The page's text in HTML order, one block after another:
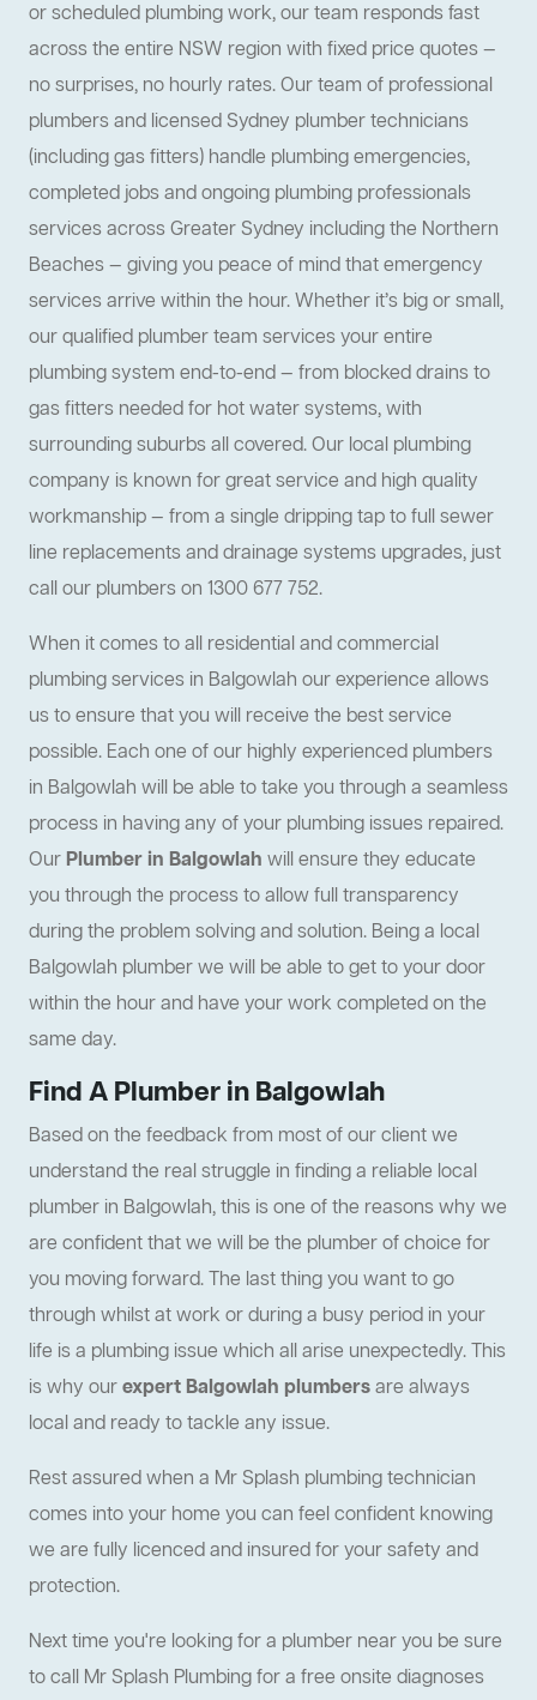
or scheduled plumbing work, our team responds fast
across the entire NSW region with fixed price quotes —
no surprises, no hourly rates. Our team of professional
plumbers and licensed Sydney plumber technicians
(including gas fitters) handle plumbing emergencies,
completed jobs and ongoing plumbing professionals
services across Greater Sydney including the Northern
Beaches — giving you peace of mind that emergency
services arrive within the hour. Whether it’s big or small,
our qualified plumber team services your entire
plumbing system end-to-end — from blocked drains to
gas fitters needed for hot water systems, with
surrounding suburbs all covered. Our local plumbing
company is known for great service and high quality
workmanship — from a single dripping tap to full sewer
line replacements and drainage systems upgrades, just
call our plumbers on 1300 677 752.
When it comes to all residential and commercial
plumbing services in Balgowlah our experience allows
us to ensure that you will receive the best service
possible. Each one of our highly experienced plumbers
in Balgowlah will be able to take you through a seamless
process in having any of your plumbing issues repaired.
Our Plumber in Balgowlah will ensure they educate
you through the process to allow full transparency
during the problem solving and solution. Being a local
Balgowlah plumber we will be able to get to your door
within the hour and have your work completed on the
same day.
Find A Plumber in Balgowlah
Based on the feedback from most of our client we
understand the real struggle in finding a reliable local
plumber in Balgowlah, this is one of the reasons why we
are confident that we will be the plumber of choice for
you moving forward. The last thing you want to go
through whilst at work or during a busy period in your
life is a plumbing issue which all arise unexpectedly. This
is why ourexpert Balgowlah plumbersare always
local and ready to tackle any issue.
Rest assured when a Mr Splash plumbing technician
comes into your home you can feel confident knowing
we are fully licenced and insured for your safety and
protection.
Next time you're looking for a plumber near you be sure
to call Mr Splash Plumbing for a free onsite diagnoses